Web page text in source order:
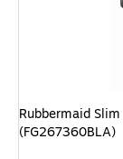
Rubbermaid
(FG267360BLA)